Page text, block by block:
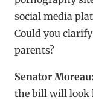
social media
Could you
parents?
Senator Moreau:
the bill will look